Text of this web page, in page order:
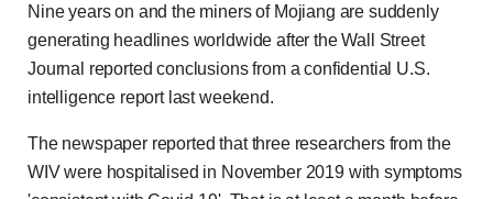
Nine years on and the miners of Mojiang are suddenly
generating headlines worldwide after the Wall Street
Journal reported conclusions from a confidential U.S.
intelligence report last weekend.
The newspaper reported that three researchers from the
WIV were hospitalised in November 2019 with symptoms